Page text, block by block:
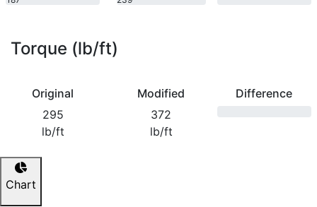
Torque (lb/ft)
Original
295
lb/ft
Modified
372
lb/ft
Difference
Chart